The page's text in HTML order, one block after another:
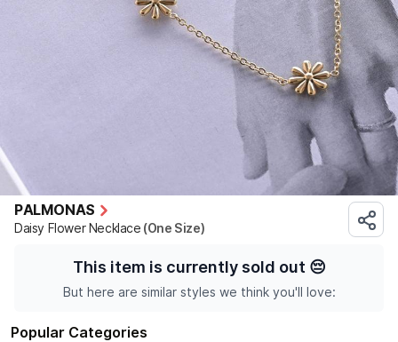
PALMONAS
Daisy Flower Necklace (One Size)
This item is currently sold out 😔
But here are similar styles we think you'll love:
Popular Categories